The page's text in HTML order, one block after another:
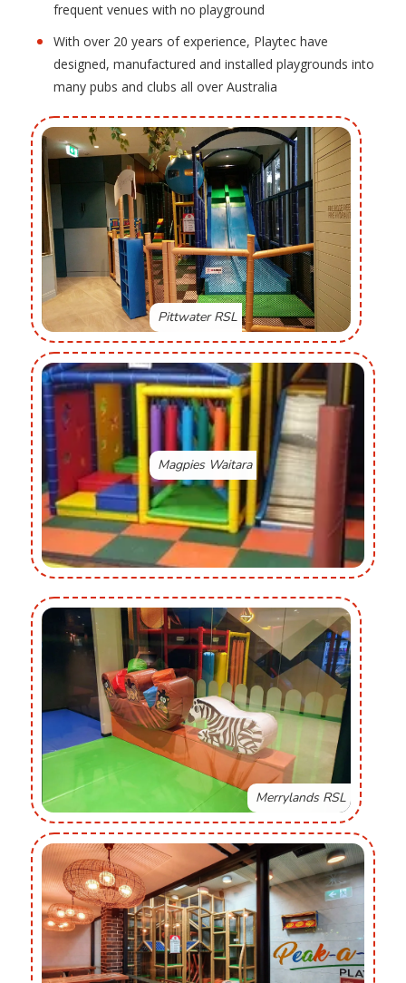
frequent venues with no playground
With over 20 years of experience, Playtec have
designed, manufactured and installed playgrounds into
many pubs and clubs all over Australia
Pittwater RSL
Magpies Waitara
Merrylands RSL